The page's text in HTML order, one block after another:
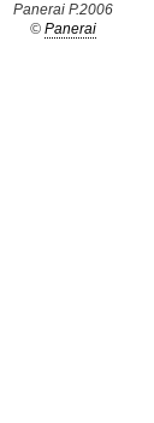
Panerai P.2006
© Panerai